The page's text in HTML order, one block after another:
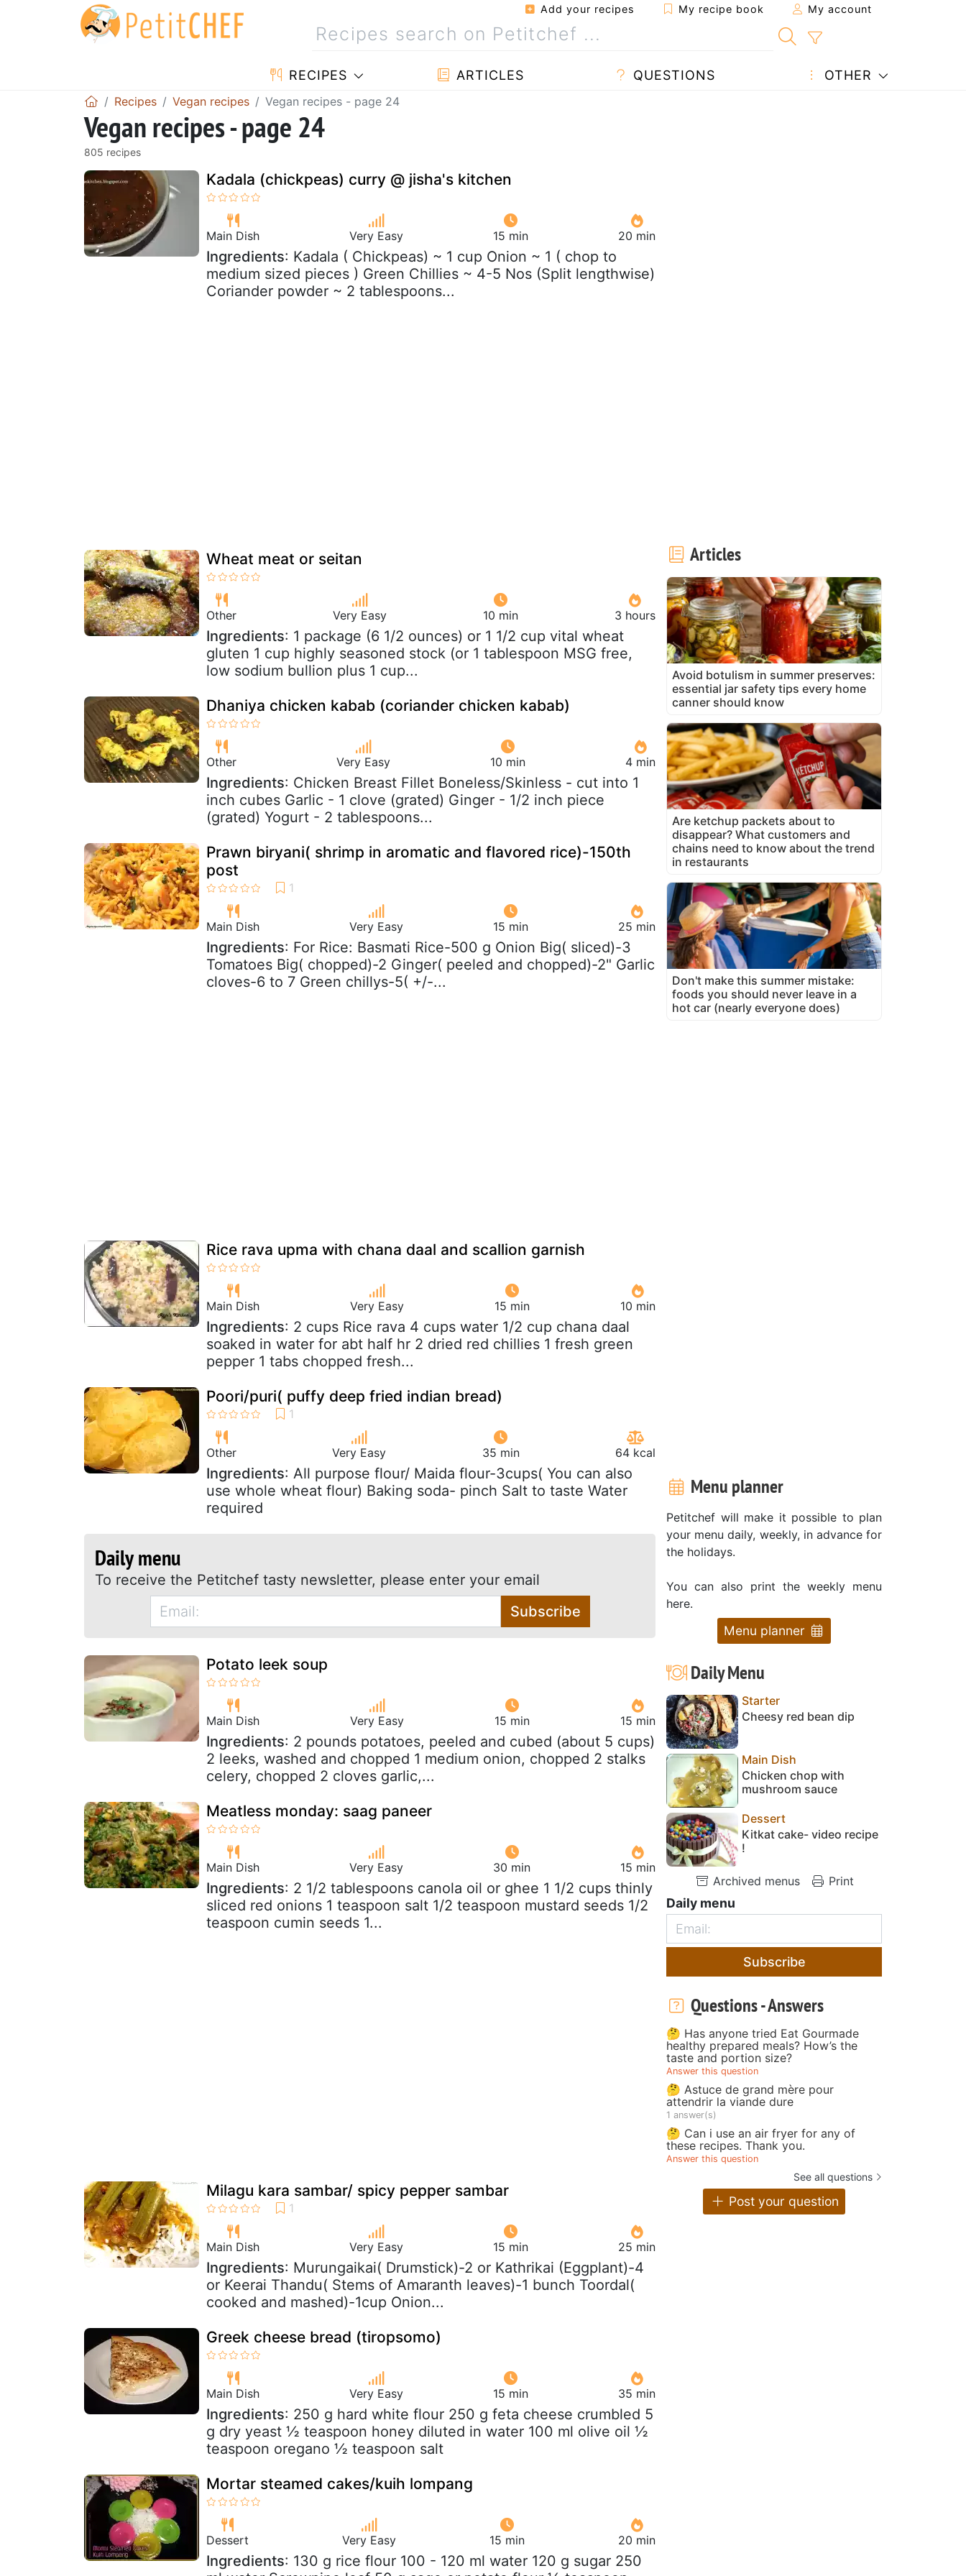
Add your recipes My recipe book My account
RECIPES ARTICLES QUESTIONS OTHER
Recipes Vegan recipes Vegan recipes - page 24
Vegan recipes - page 24
805 recipes
Kadala (chickpeas) curry @ jisha's kitchen
Main Dish Very Easy 15 min 20 min
Ingredients: Kadala ( Chickpeas) ~ 1 cup Onion ~ 1 ( chop to
medium sized pieces ) Green Chillies ~ 4-5 Nos (Split lengthwise)
Coriander powder ~ 2 tablespoons...
Wheat meat or seitan
Other Very Easy 10 min 3 hours
Ingredients: 1 package (6 1/2 ounces) or 1 1/2 cup vital wheat
gluten 1 cup highly seasoned stock (or 1 tablespoon MSG free,
low sodium bullion plus 1 cup...
Dhaniya chicken kabab (coriander chicken kabab)
Other Very Easy 10 min 4 min
Ingredients: Chicken Breast Fillet Boneless/Skinless - cut into 1
inch cubes Garlic - 1 clove (grated) Ginger - 1/2 inch piece
(grated) Yogurt - 2 tablespoons...
Prawn biryani( shrimp in aromatic and flavored rice)-150th
post
Main Dish Very Easy 15 min 25 min
Ingredients: For Rice: Basmati Rice-500 g Onion Big( sliced)-3
Tomatoes Big( chopped)-2 Ginger( peeled and chopped)-2" Garlic
cloves-6 to 7 Green chillys-5( +/-...
Rice rava upma with chana daal and scallion garnish
Main Dish Very Easy 15 min 10 min
Ingredients: 2 cups Rice rava 4 cups water 1/2 cup chana daal
soaked in water for abt half hr 2 dried red chillies 1 fresh green
pepper 1 tabs chopped fresh...
Poori/puri( puffy deep fried indian bread)
Other Very Easy 35 min 64 kcal
Ingredients: All purpose flour/ Maida flour-3cups( You can also
use whole wheat flour) Baking soda- pinch Salt to taste Water
required
Daily menu
To receive the Petitchef tasty newsletter, please enter your email
Subscribe
Potato leek soup
Main Dish Very Easy 15 min 15 min
Ingredients: 2 pounds potatoes, peeled and cubed (about 5 cups)
2 leeks, washed and chopped 1 medium onion, chopped 2 stalks
celery, chopped 2 cloves garlic,...
Meatless monday: saag paneer
Main Dish Very Easy 30 min 15 min
Ingredients: 2 1/2 tablespoons canola oil or ghee 1 1/2 cups thinly
sliced red onions 1 teaspoon salt 1/2 teaspoon mustard seeds 1/2
teaspoon cumin seeds 1...
Milagu kara sambar/ spicy pepper sambar
Main Dish Very Easy 15 min 25 min
Ingredients: Murungaikai( Drumstick)-2 or Kathrikai (Eggplant)-4
or Keerai Thandu( Stems of Amaranth leaves)-1 bunch Toordal(
cooked and mashed)-1cup Onion...
Greek cheese bread (tiropsomo)
Main Dish Very Easy 15 min 35 min
Ingredients: 250 g hard white flour 250 g feta cheese crumbled 5
g dry yeast ½ teaspoon honey diluted in water 100 ml olive oil ½
teaspoon oregano ½ teaspoon salt
Mortar steamed cakes/kuih lompang
Dessert Very Easy 15 min 20 min
Ingredients: 130 g rice flour 100 - 120 ml water 120 g sugar 250
Articles
Avoid botulism in summer preserves:
essential jar safety tips every home
canner should know
Are ketchup packets about to
disappear? What customers and
chains need to know about the trend
in restaurants
Don't make this summer mistake:
foods you should never leave in a
hot car (nearly everyone does)
Menu planner
Petitchef will make it possible to plan
your menu daily, weekly, in advance for
the holidays.
You can also print the weekly menu
here.
Menu planner
Daily Menu
Starter
Cheesy red bean dip
Main Dish
Chicken chop with
mushroom sauce
Dessert
Kitkat cake- video recipe
!
Archived menus Print
Daily menu
Subscribe
Questions - Answers
🤔 Has anyone tried Eat Gourmade
healthy prepared meals? How’s the
taste and portion size?
Answer this question
🤔 Astuce de grand mère pour
attendrir la viande dure
1 answer(s)
🤔 Can i use an air fryer for any of
these recipes. Thank you.
Answer this question
See all questions
Post your question